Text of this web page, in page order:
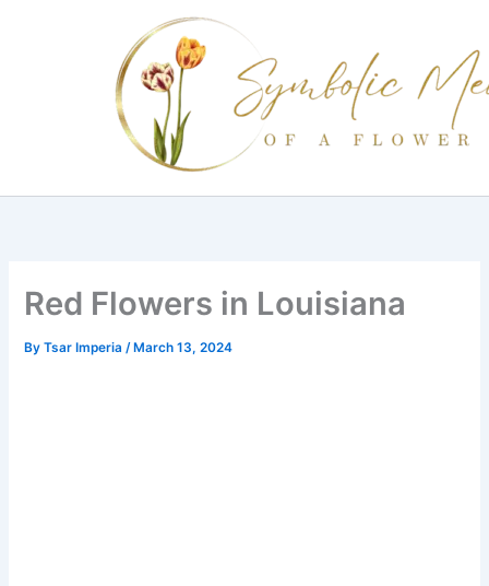
Red Flowers in Louisiana
ByTsar Imperia/ March 13, 2024